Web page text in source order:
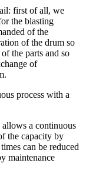
first of all, we
the blasting
of the
of the drum so
the parts and so
of
process with a
a continuous
the capacity by
can be reduced
maintenance